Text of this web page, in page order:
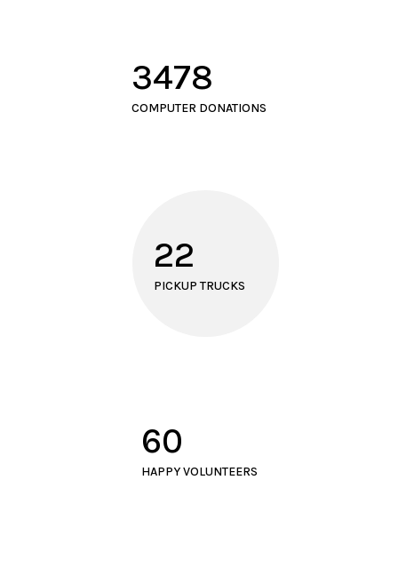
3478
COMPUTER DONATIONS
22
PICKUP TRUCKS
60
HAPPY VOLUNTEERS